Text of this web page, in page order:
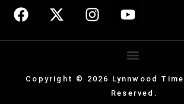
Copyright © 2026 Lynnwood
Reserved.